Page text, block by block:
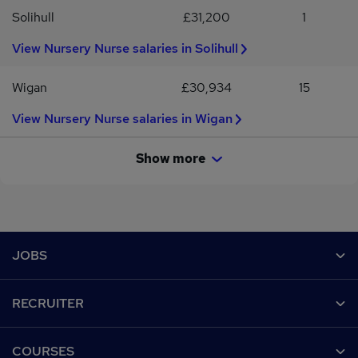
Solihull £31,200
1
View Nursery Nurse salaries in Solihull
Wigan £30,934
15
View Nursery Nurse salaries in Wigan
Show more
JOBS
Recruiter directory
RECRUITER
COURSES